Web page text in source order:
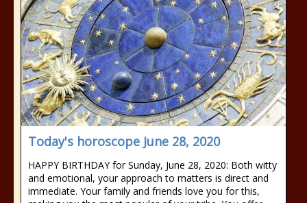
Today's horoscope June 28, 2020
HAPPY BIRTHDAY for Sunday, June 28, 2020: Both witty
and emotional, your approach to matters is direct and
immediate. Your family and friends love you for this,